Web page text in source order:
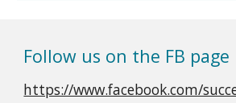
Follow us on the FB page
https://www.facebook.com/